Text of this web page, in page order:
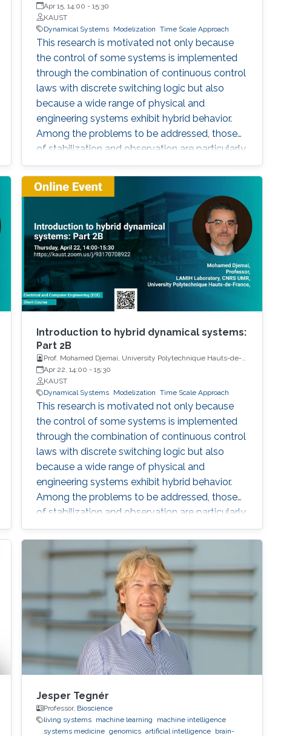
France
Apr 15, 14:00 -15:30
KAUST
Dynamical Systems Modelization Time Scale Approach
This research is motivated not only because
the control of some systems is implemented
through the combination of continuous control
laws with discrete switching logic but also
because a wide range of physical and
engineering systems exhibit hybrid behavior.
Among the problems to be addressed, those
of stabilization and observation are particularly
important in order to always improve the
efficiency of systems in terms of performance,
lifetime and efficiency.
Introduction to hybrid dynamical systems:
Part 2B
Prof. Mohamed Djemai, University Polytechnique Hauts-de-
France
Apr 22, 14:00 -15:30
KAUST
Dynamical Systems Modelization Time Scale Approach
This research is motivated not only because
the control of some systems is implemented
through the combination of continuous control
laws with discrete switching logic but also
because a wide range of physical and
engineering systems exhibit hybrid behavior.
Among the problems to be addressed, those
of stabilization and observation are particularly
important in order to always improve the
efficiency of systems in terms of performance,
lifetime and efficiency.
Jesper Tegnér
Professor, Bioscience
living systems machine learning
machine intelligence
systems medicine genomics artificial intelligence brain-